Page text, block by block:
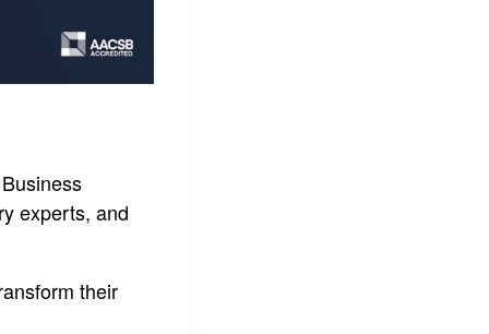
experts, and
their